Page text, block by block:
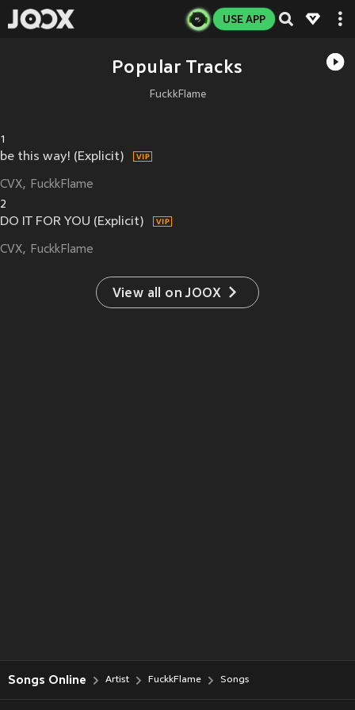
USE APP
Popular Tracks
FuckkFlame
1
be this way! (Explicit)
CVX FuckkFlame
2
DO IT FOR YOU (Explicit)
CVX FuckkFlame
View all on JOOX
Songs Online Artist FuckkFlame Songs